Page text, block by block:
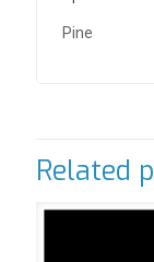
Pine
Related